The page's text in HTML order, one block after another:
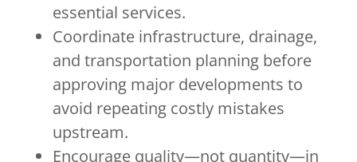
essential services.
Coordinate infrastructure, drainage,
and transportation planning before
approving major developments to
avoid repeating costly mistakes
upstream.
Encourage quality—not quantity—in